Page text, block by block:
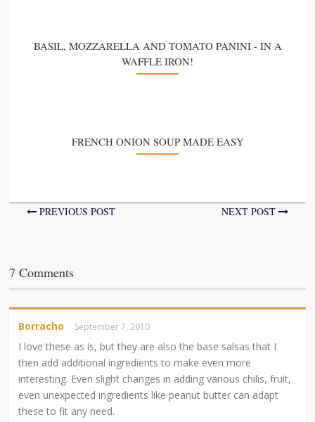
BASIL, MOZZARELLA AND TOMATO PANINI - IN A
WAFFLE IRON!
FRENCH ONION SOUP MADE EASY
PREVIOUS POST NEXT POST
7 Comments
Borracho September 7, 2010
I love these as is, but they are also the base salsas that I
then add additional ingredients to make even more
interesting. Even slight changes in adding various chilis, fruit,
even unexpected ingredients like peanut butter can adapt
these to fit any need.